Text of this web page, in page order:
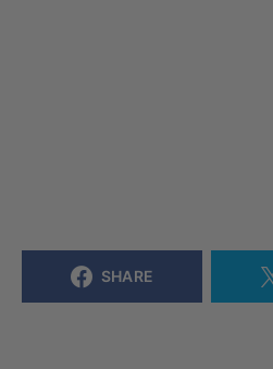
SHARE